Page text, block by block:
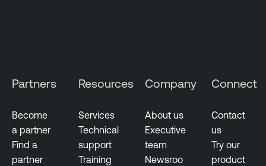
E
p
o
s
u
Partners
Become
a partner
Find a
partner
Resources
Services
Technical
support
Training
Company
About us
Executive
team
Newsroo
Connect
Contact
us
Try our
product